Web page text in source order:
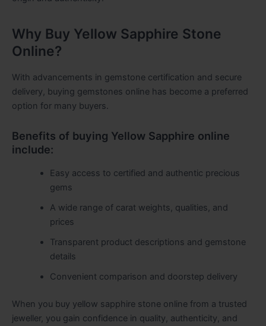
Why Buy Yellow Sapphire Stone
Online?
With advancements in gemstone certification and secure
delivery, buying gemstones online has become a preferred
option for many buyers.
Benefits of buying Yellow Sapphire online
include:
Easy access to certified and authentic precious
gems
A wide range of carat weights, qualities, and
prices
Transparent product descriptions and gemstone
details
Convenient comparison and doorstep delivery
When you buy yellow sapphire stone online from a trusted
jeweller, you gain confidence in quality, authenticity, and